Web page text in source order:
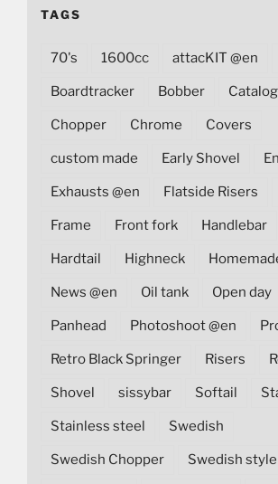
TAGS
70's 1600cc attacKIT @en
Boardtracker Bobber
Chopper Chrome Covers
custom made Early Shovel
Exhausts @en Flatside Risers
Frame Front fork Handlebar
Hardtail Highneck
News @en Oil tank Open day
Panhead Photoshoot @en
Retro Black Springer Risers
Shovel sissybar Softail
Stainless steel Swedish
Swedish Chopper Swedish style